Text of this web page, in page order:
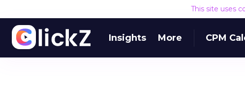
This site uses
Insights More CPM